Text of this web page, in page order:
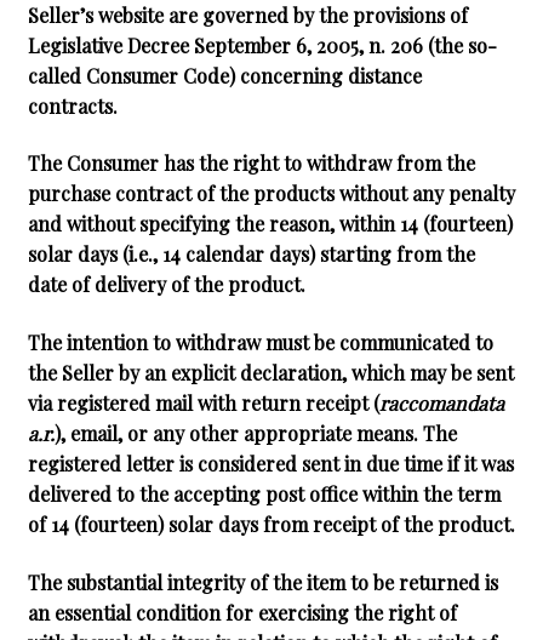
Seller’s website are governed by the provisions of
Legislative Decree September 6, 2005, n. 206 (the so-
called Consumer Code) concerning distance
contracts.
The Consumer has the right to withdraw from the
purchase contract of the products without any penalty
and without specifying the reason, within14 (fourteen)
solar days(i.e., 14 calendar days) starting from the
date of delivery of the product.
The intention to withdraw must be communicated to
the Seller by an explicit declaration, which may be sent
via registered mail with return receipt (raccomandata
a.r.), email, or any other appropriate means. The
registered letter is considered sent in due time if it was
delivered to the accepting post office within the term
of 14 (fourteen) solar days from receipt of the product.
The substantial integrity of the item to be returned is
an essential condition for exercising the right of